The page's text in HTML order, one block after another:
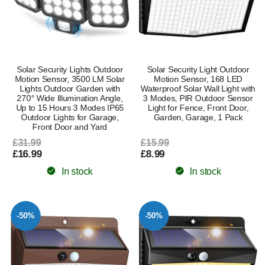
Solar Security Lights Outdoor
Motion Sensor, 3500 LM Solar
Lights Outdoor Garden with
270° Wide Illumination Angle,
Up to 15 Hours 3 Modes IP65
Outdoor Lights for Garage,
Front Door and Yard
£31.99
£16.99
In stock
Solar Security Light Outdoor
Motion Sensor, 168 LED
Waterproof Solar Wall Light with
3 Modes, PIR Outdoor Sensor
Light for Fence, Front Door,
Garden, Garage, 1 Pack
£15.99
£8.99
In stock
-50% -50%